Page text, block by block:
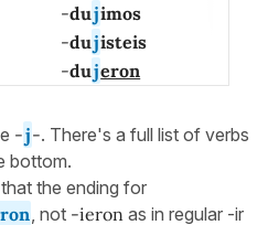
-dujimos
-dujisteis
-dujeron
-j-. There's a full list of verbs
bottom.
the ending for
, not -ieron as in regular -ir